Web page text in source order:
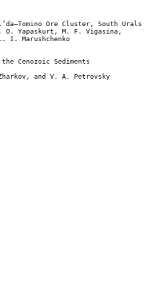
Ore Cluster, South Urals
O. Yapaskurt, M. F. Vigasina,
I. Marushchenko
Cenozoic Sediments
and V. A. Petrovsky